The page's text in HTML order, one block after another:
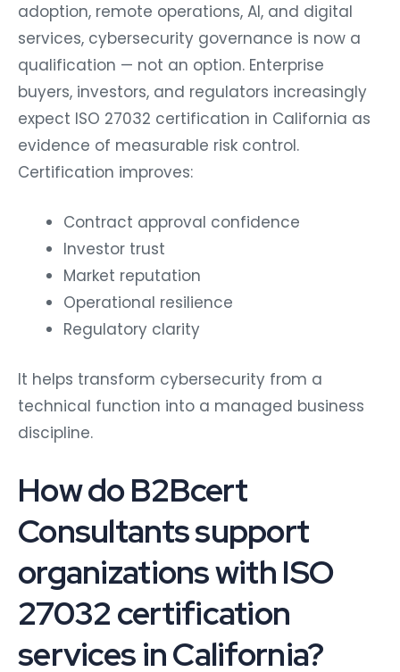
adoption, remote operations, AI, and digital
services, cybersecurity governance is now a
qualification — not an option. Enterprise
buyers, investors, and regulators increasingly
expect ISO 27032 certification in California as
evidence of measurable risk control.
Certification improves:
Contract approval confidence
Investor trust
Market reputation
Operational resilience
Regulatory clarity
It helps transform cybersecurity from a
technical function into a managed business
discipline.
How do B2Bcert
Consultants support
organizations with ISO
27032 certification
services in California?